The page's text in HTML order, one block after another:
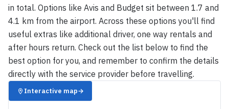
in total. Options like Avis and Budget sit between 1.7 and
4.1 km from the airport. Across these options you'll find
useful extras like additional driver, one way rentals and
after hours return. Check out the list below to find the
best option for you, and remember to confirm the details
directly with the service provider before travelling.
Interactive map→